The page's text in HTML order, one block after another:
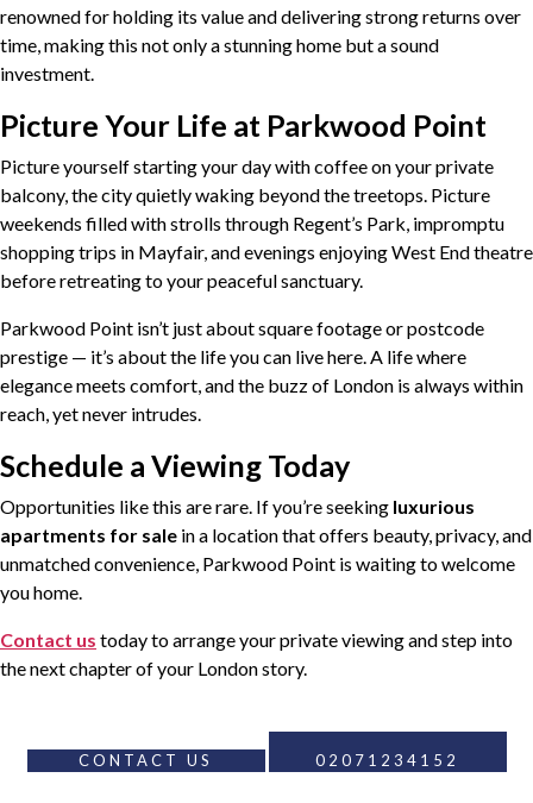
renowned for holding its value and delivering strong returns over
time, making this not only a stunning home but a sound
investment.
Picture Your Life at Parkwood Point
Picture yourself starting your day with coffee on your private
balcony, the city quietly waking beyond the treetops. Picture
weekends filled with strolls through Regent’s Park, impromptu
shopping trips in Mayfair, and evenings enjoying West End theatre
before retreating to your peaceful sanctuary.
Parkwood Point isn’t just about square footage or postcode
prestige — it’s about the life you can live here. A life where
elegance meets comfort, and the buzz of London is always within
reach, yet never intrudes.
Schedule a Viewing Today
Opportunities like this are rare. If you’re seeking luxurious
apartments for sale in a location that offers beauty, privacy, and
unmatched convenience, Parkwood Point is waiting to welcome
you home.
Contact us today to arrange your private viewing and step into
the next chapter of your London story.
CONTACT US 02071234152